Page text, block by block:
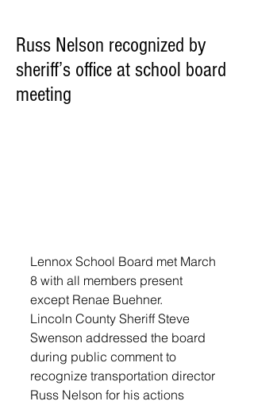
Russ Nelson recognized by
sheriff’s office at school board
meeting
Lennox School Board met March
8 with all members present
except Renae Buehner.
Lincoln County Sheriff Steve
Swenson addressed the board
during public comment to
recognize transportation director
Russ Nelson for his actions